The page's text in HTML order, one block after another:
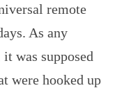
remote
As any
was supposed
were hooked up